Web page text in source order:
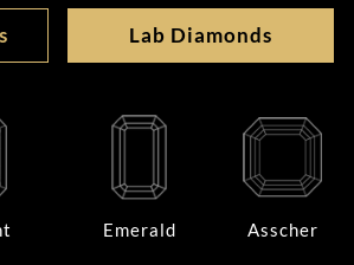
Lab Diamonds
Emerald Asscher